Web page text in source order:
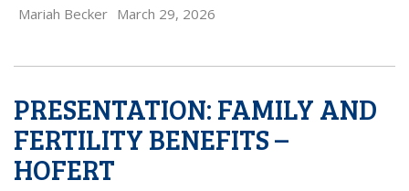
Mariah Becker March 29, 2026
PRESENTATION: FAMILY AND
FERTILITY BENEFITS –
HOFERT